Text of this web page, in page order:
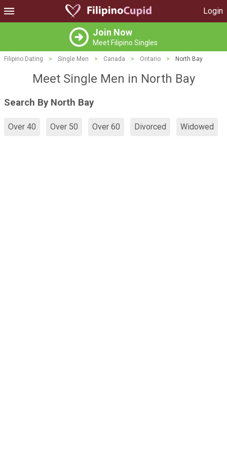
Login
Join Now
Meet Filipino Singles
Filipino Dating > Single Men > Canada > Ontario > North Bay
Meet Single Men in North Bay
Search By North Bay
Over 40 Over 50 Over 60 Divorced Widowed